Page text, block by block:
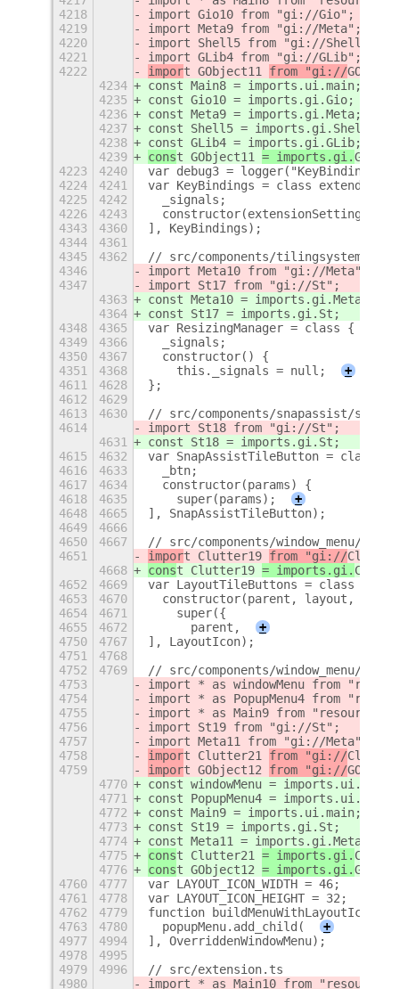
4218
import Gio10 from "gi://Gio";
4219
import Meta9 from "gi://Meta";
4220
import Shell5 from "gi://Shell";
4221
import GLib4 from "gi://GLib";
4222
import GObject11 from "gi://GObject
4234
const Main8 = imports.ui.main;
4235
const Gio10 = imports.gi.Gio;
4236
const Meta9 = imports.gi.Meta;
4237
const Shell5 = imports.gi.Shell;
4238
const GLib4 = imports.gi.GLib;
4239
const GObject11 = imports.gi.
4223
4240
var debug3 = logger("KeyBindings");
4224
4241
var KeyBindings = class extends
4225
4242
  _signals;
4226
4243
  constructor(extensionSettings) {
4343
4360
], KeyBindings);
4344
4361
4345
4362
// src/components/tilingsystem/
4346
import Meta10 from "gi://Meta";
4347
import St17 from "gi://St";
4363
const Meta10 = imports.gi.Meta;
4364
const St17 = imports.gi.St;
4348
4365
var ResizingManager = class {
4349
4366
  _signals;
4350
4367
  constructor() {
4351
4368
    this._signals = null;
+
4611
4628
};
4612
4629
4613
4630
// src/components/snapassist/
4614
import St18 from "gi://St";
4631
const St18 = imports.gi.St;
4615
4632
var SnapAssistTileButton = class
4616
4633
  _btn;
4617
4634
  constructor(params) {
4618
4635
    super(params);
+
4648
4665
], SnapAssistTileButton);
4649
4666
4650
4667
// src/components/window_menu/
4651
import Clutter19 from "gi://Clutter
4668
const Clutter19 = imports.gi.
4652
4669
var LayoutTileButtons = class
4653
4670
constructor(parent, layout,
4654
4671
    super({
4655
4672
      parent,
+
4750
4767
], LayoutIcon);
4751
4768
4752
4769
// src/components/window_menu/
4753
import * as windowMenu from
4754
import * as PopupMenu4 from
4755
import * as Main9 from
4756
import St19 from "gi://St";
4757
import Meta11 from "gi://Meta";
4758
import Clutter21 from "gi://Clutter
4759
import GObject12 from "gi://GObject
4770
const windowMenu =
4771
const PopupMenu4 =
4772
const Main9 = imports.ui.main;
4773
const St19 = imports.gi.St;
4774
const Meta11 = imports.gi.Meta;
4775
const Clutter21 = imports.gi.
4776
const GObject12 = imports.gi.
4760
4777
var LAYOUT_ICON_WIDTH = 46;
4761
4778
var LAYOUT_ICON_HEIGHT = 32;
4762
4779
function
4763
4780
  popupMenu.add_child(
+
4977
4994
], OverriddenWindowMenu);
4978
4995
4979
4996
// src/extension.ts
4980
import * as Main10 from